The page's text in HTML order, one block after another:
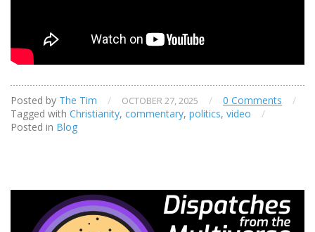
Posted by The Tim / OCTOBER 27, 2025 / 0 Comments
/
Tagged with Christianity, commentary, politics, video
/
Posted in Blog